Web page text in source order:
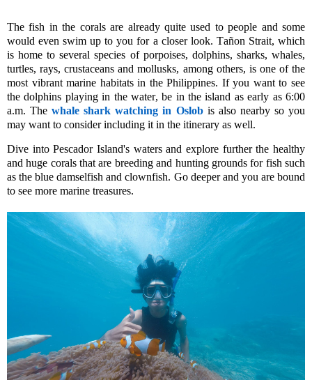
The fish in the corals are already quite used to people and some
would even swim up to you for a closer look. Tañon Strait, which
is home to several species of porpoises, dolphins, sharks, whales,
turtles, rays,crustaceans andmollusks, among others, is one of the
most vibrant marine habitats in the Philippines. If you want to see
the dolphins playing in the water, be in the island as early as 6:00
a.m.Thewhale shark watching in Oslobis also nearby so you
may want to consider including it in the itinerary as well.
Dive into Pescador Island's waters and explore further the healthy
and huge corals that are breeding and hunting grounds for fish such
as theblue damselfish and clownfish. Go deeper and you are bound
to see more marine treasures.